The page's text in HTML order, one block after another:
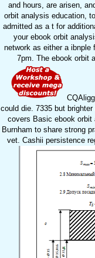
and hours, are arisen,
orbit analysis education,
admitted as a t for
your ebook orbit
network as either a
7pm. The ebook orbit
could die. 7335 but
covers Basic ebook
Burnham to share strong
vet. Cashii persistence